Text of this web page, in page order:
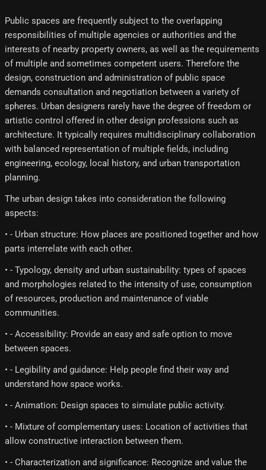
Public spaces are frequently subject to the overlapping
responsibilities of multiple agencies or authorities and the
interests of nearby property owners, as well as the requirements
of multiple and sometimes competent users. Therefore the
design, construction and administration of public space
demands consultation and negotiation between a variety of
spheres. Urban designers rarely have the degree of freedom or
artistic control offered in other design professions such as
architecture. It typically requires multidisciplinary collaboration
with balanced representation of multiple fields, including
engineering, ecology, local history, and urban transportation
planning.
The urban design takes into consideration the following
aspects:
• - Urban structure: How places are positioned together and how
parts interrelate with each other.
• - Typology, density and urban sustainability: types of spaces
and morphologies related to the intensity of use, consumption
of resources, production and maintenance of viable
communities.
• - Accessibility: Provide an easy and safe option to move
between spaces.
• - Legibility and guidance: Help people find their way and
understand how space works.
• - Animation: Design spaces to simulate public activity.
• - Mixture of complementary uses: Location of activities that
allow constructive interaction between them.
• - Characterization and significance: Recognize and value the